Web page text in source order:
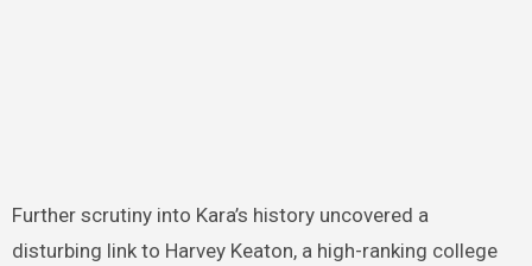
Further scrutiny into Kara’s history uncovered a
disturbing link to Harvey Keaton, a high-ranking college